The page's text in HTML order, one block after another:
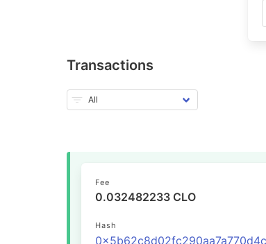
Transactions
Fee
0.032482233 CLO
Hash